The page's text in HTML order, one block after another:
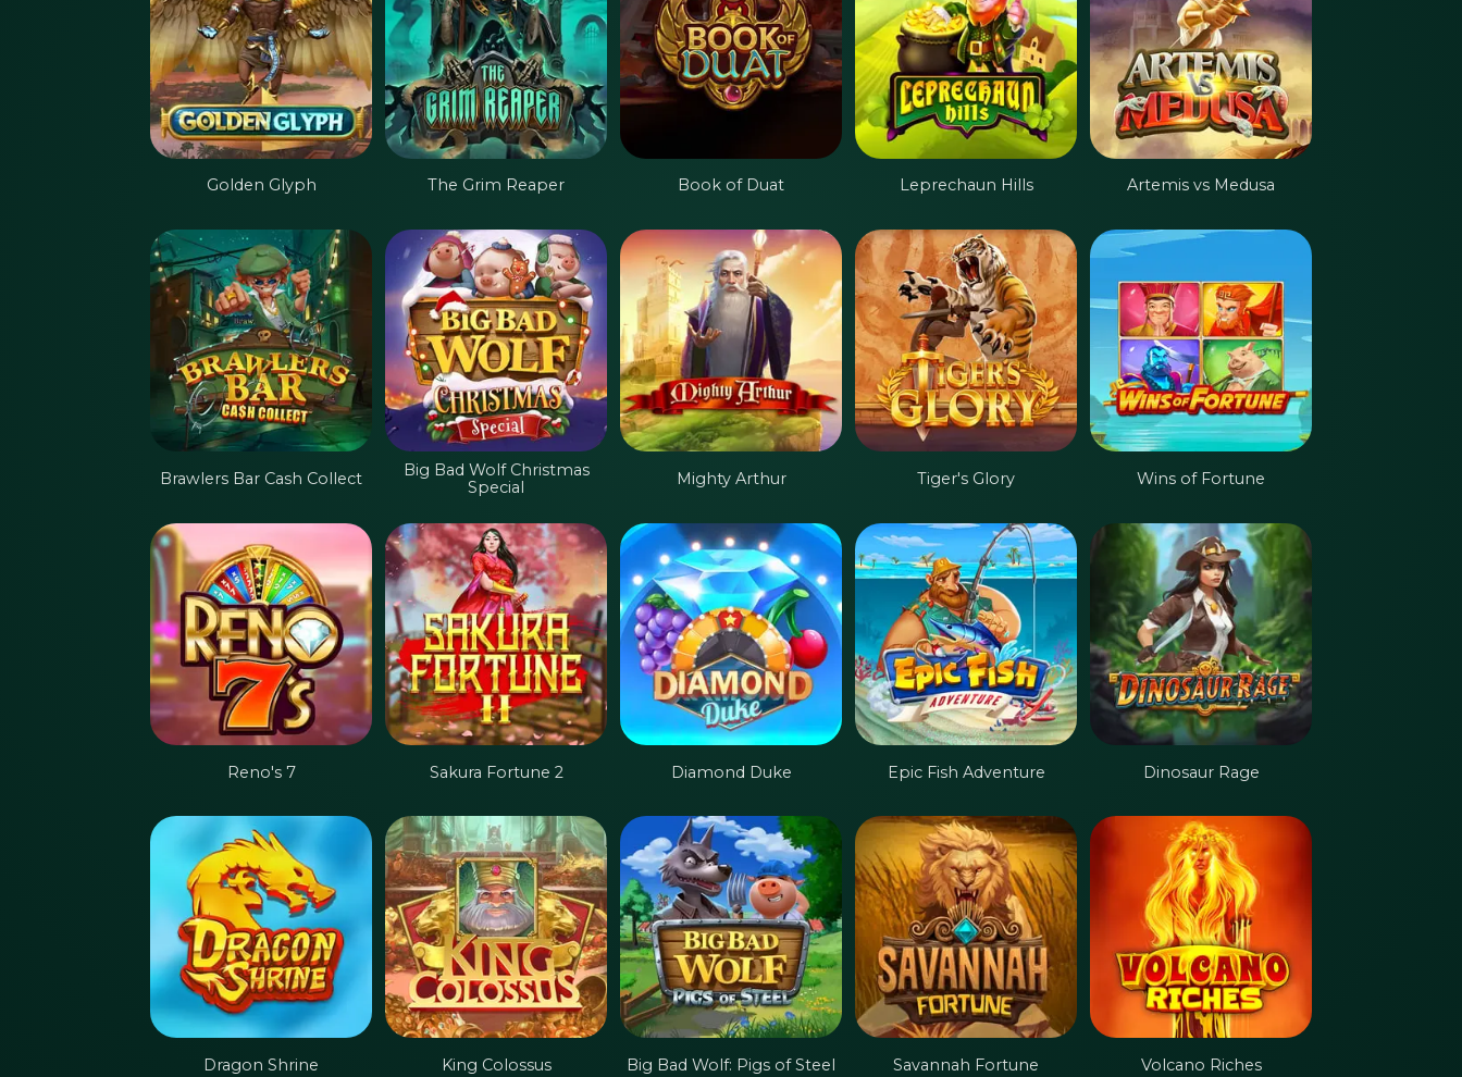
Golden Glyph The Grim Reaper Book of Duat Leprechaun Hills Artemis vs Medusa
Brawlers Bar Cash Collect
Big Bad Wolf Christmas
Special
Mighty Arthur Tiger's Glory Wins of Fortune
Reno's 7 Sakura Fortune 2 Diamond Duke Epic Fish Adventure Dinosaur Rage
Dragon Shrine King Colossus Big Bad Wolf: Pigs of Steel Savannah Fortune Volcano Riches